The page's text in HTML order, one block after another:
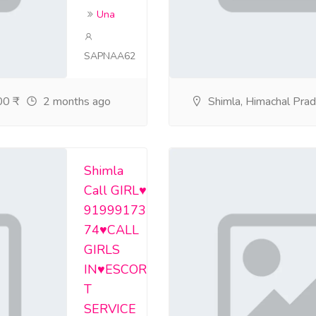
Una
SAPNAA62
₹ 2 months ago Shimla, Himachal
Shimla
Call GIRL♥️
91999173
74♥️CALL
GIRLS
IN♥️ESCOR
T
SERVICE